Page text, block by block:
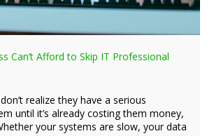
Can’t Afford to Skip IT Professional
realize they have a serious
until it’s already costing them money,
your systems are slow, your data